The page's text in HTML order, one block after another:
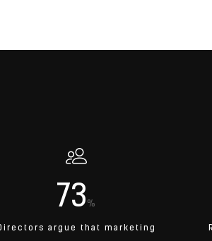
73 %
argue that marketing